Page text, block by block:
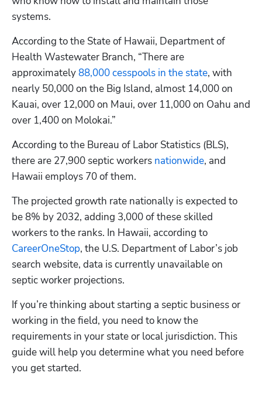
systems.
According to the State of Hawaii, Department of
Health Wastewater Branch, “There are
approximately 88,000 cesspools in the state, with
nearly 50,000 on the Big Island, almost 14,000 on
Kauai, over 12,000 on Maui, over 11,000 on Oahu and
over 1,400 on Molokai.”
According to the Bureau of Labor Statistics (BLS),
there are 27,900 septic workers nationwide, and
Hawaii employs 70 of them.
The projected growth rate nationally is expected to
be 8% by 2032, adding 3,000 of these skilled
workers to the ranks. In Hawaii, according to
CareerOneStop, the U.S. Department of Labor’s job
search website, data is currently unavailable on
septic worker projections.
If you’re thinking about starting a septic business or
working in the field, you need to know the
requirements in your state or local jurisdiction. This
guide will help you determine what you need before
you get started.